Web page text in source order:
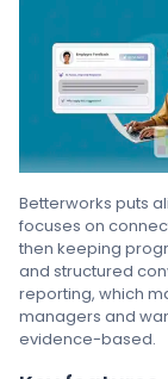
Betterworks puts
focuses on
then keeping
and structured
reporting, which
managers and
evidence-based.